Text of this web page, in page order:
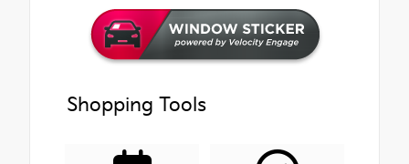
Shopping Tools